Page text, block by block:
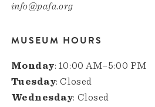
info@pafa.org
MUSEUM HOURS
Monday: 10:00 AM–5:00 PM
Tuesday: Closed
Wednesday: Closed